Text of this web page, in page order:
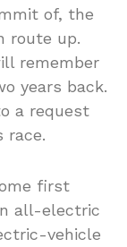
of, the
route up.
remember
years back.
a request
race.
first
all-electric
vehicle